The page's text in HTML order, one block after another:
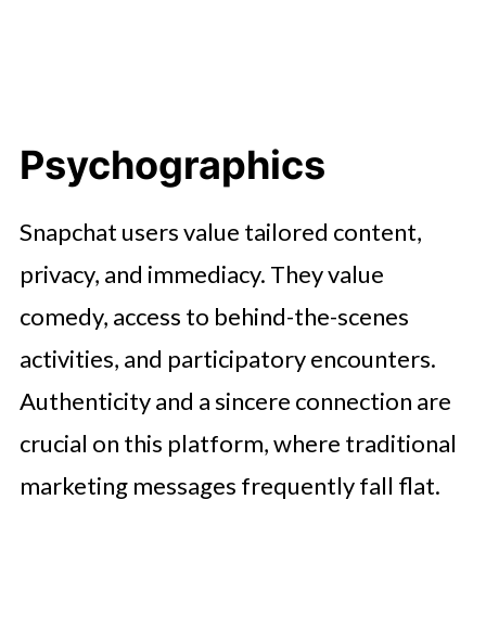
Psychographics
Snapchat users value tailored content,
privacy, and immediacy. They value
comedy, access to behind-the-scenes
activities, and participatory encounters.
Authenticity and a sincere connection are
crucial on this platform, where traditional
marketing messages frequently fall flat.